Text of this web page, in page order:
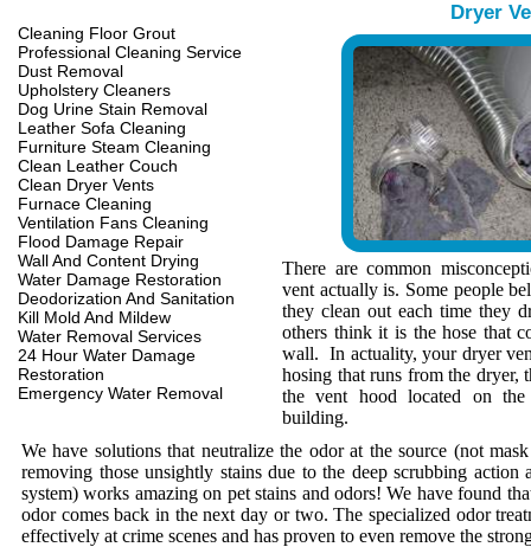
Cleaning Floor Grout
Professional Cleaning Service
Dust Removal
Upholstery Cleaners
Dog Urine Stain Removal
Leather Sofa Cleaning
Furniture Steam Cleaning
Clean Leather Couch
Clean Dryer Vents
Furnace Cleaning
Ventilation Fans Cleaning
Flood Damage Repair
Wall And Content Drying
Water Damage Restoration
Deodorization And Sanitation
Kill Mold And Mildew
Water Removal Services
24 Hour Water Damage
Restoration
Emergency Water Removal
Dryer
There are common
vent actually is. Some people
they clean out each time they
others think it is the hose that
wall. In actuality, your dryer
hosing that runs from the dryer,
the vent hood located on
building.
We have solutions that neutralize the odor at the source (not
removing those unsightly stains due to the deep scrubbing
system) works amazing on pet stains and odors! We have found
odor comes back in the next day or two. The specialized odor
effectively at crime scenes and has proven to even remove the